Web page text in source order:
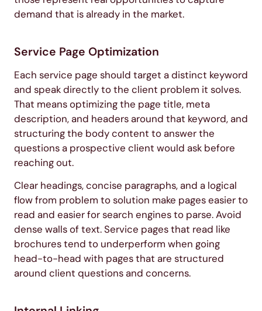
demand that is already in the market.
Service Page Optimization
Each service page should target a distinct keyword
and speak directly to the client problem it solves.
That means optimizing the page title, meta
description, and headers around that keyword, and
structuring the body content to answer the
questions a prospective client would ask before
reaching out.
Clear headings, concise paragraphs, and a logical
flow from problem to solution make pages easier to
read and easier for search engines to parse. Avoid
dense walls of text. Service pages that read like
brochures tend to underperform when going
head-to-head with pages that are structured
around client questions and concerns.